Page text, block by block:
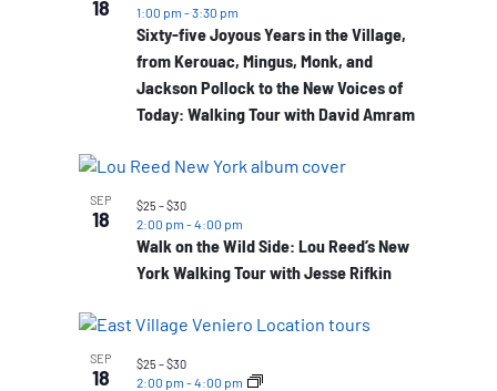
18
Sixty-five Joyous Years in the Village,
from Kerouac, Mingus, Monk, and
Jackson Pollock to the New Voices of
Today: Walking Tour with David Amram
1:00 pm -3:30 pm
SEP
18
Walk on the Wild Side: Lou Reed’s New
York Walking Tour with Jesse Rifkin
2:00 pm -4:00 pm
$25 – $30
SEP
18 2:00 pm -4:00 pm
$25 – $30